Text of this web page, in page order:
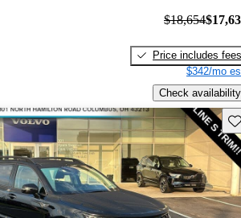
$18,654
Price includes fees
$342/mo
Check availability